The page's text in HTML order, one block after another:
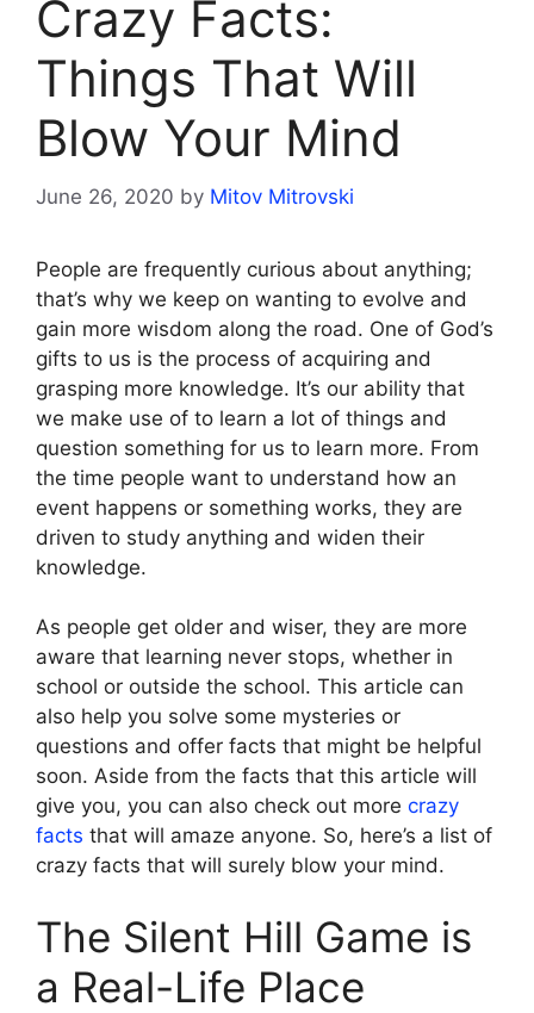
Crazy Facts:
Things That Will
Blow Your Mind
June 26, 2020 by Mitov Mitrovski
People are frequently curious about anything;
that’s why we keep on wanting to evolve and
gain more wisdom along the road. One of God’s
gifts to us is the process of acquiring and
grasping more knowledge. It’s our ability that
we make use of to learn a lot of things and
question something for us to learn more. From
the time people want to understand how an
event happens or something works, they are
driven to study anything and widen their
knowledge.
As people get older and wiser, they are more
aware that learning never stops, whether in
school or outside the school. This article can
also help you solve some mysteries or
questions and offer facts that might be helpful
soon. Aside from the facts that this article will
give you, you can also check out more crazy
facts that will amaze anyone. So, here’s a list of
crazy facts that will surely blow your mind.
The Silent Hill Game is
a Real-Life Place